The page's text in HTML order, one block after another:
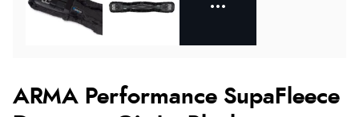
ARMA Performance SupaFleece